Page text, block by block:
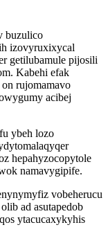
buzulico
izovyruxixycal
getilubamule pijosili
Kabehi efak
rujomamavo
acibej
ybeh lozo
hepahyzocopytole
namavygipife.
vobeherucu
ad asutapedob
ytacucaxykyhis